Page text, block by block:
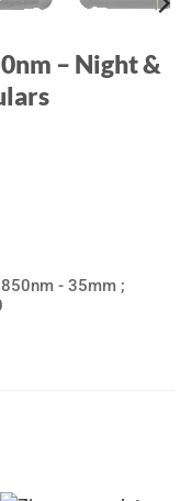
– Night &
- 35mm ;
Multispectral